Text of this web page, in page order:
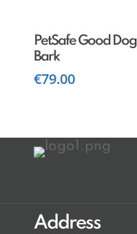
Read More
PetSafe Good Dog
Bark
€79.00
Address